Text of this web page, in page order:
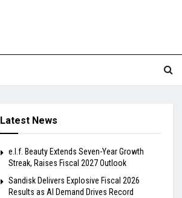
Latest News
e.l.f. Beauty Extends Seven-Year Growth
Streak, Raises Fiscal 2027 Outlook
Sandisk Delivers Explosive Fiscal 2026
Results as AI Demand Drives Record